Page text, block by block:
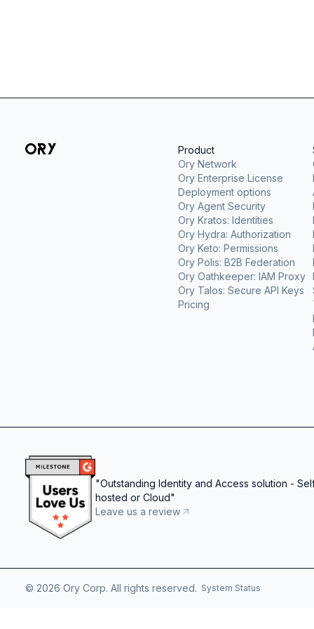
Product
Ory Network
Ory Enterprise License
Deployment options
Ory Agent Security
Ory Kratos: Identities
Ory Hydra: Authorization
Ory Keto: Permissions
Ory Polis: B2B Federation
Ory Oathkeeper: IAM Proxy
Ory Talos: Secure API Keys
Pricing
"Outstanding Identity and Access solution -
hosted or Cloud"
Leave us a review
© 2026 Ory Corp. All rights reserved. System Status